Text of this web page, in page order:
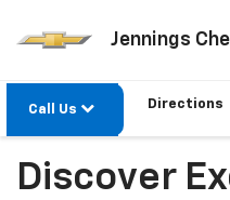
Jennings
Call Us Directions
Discover